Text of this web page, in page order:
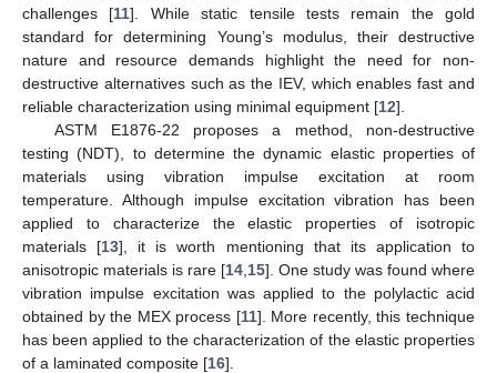
challenges [11]. While static tensile tests remain the gold
standard for determining Young’s modulus, their destructive
nature and resource demands highlight the need for non-
destructive alternatives such as the IEV, which enables fast and
reliable characterization using minimal equipment [12].
ASTM E1876-22 proposes a method, non-destructive
testing (NDT), to determine the dynamic elastic properties of
materials using vibration impulse excitation at room
temperature. Although impulse excitation vibration has been
applied to characterize the elastic properties of isotropic
materials [13], it is worth mentioning that its application to
anisotropic materials is rare [14 15]. One study was found where
vibration impulse excitation was applied to the polylactic acid
obtained by the MEX process [11]. More recently, this technique
has been applied to the characterization of the elastic properties
of a laminated composite [16].